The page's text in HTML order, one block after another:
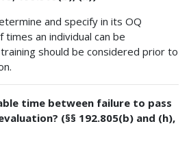
and specify in its OQ
an individual can be
should be considered prior to
time between failure to pass
(§§ 192.805(b) and (h),